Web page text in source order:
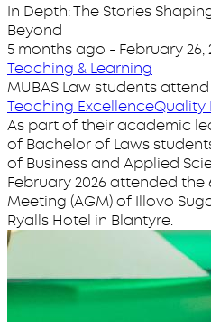
In Depth: The Stories
Beyond
5 months ago - February 26,
Teaching & Learning
MUBAS Law students
Teaching ExcellenceQuality
As part of their academic
of Bachelor of Laws
of Business and Applied
February 2026 attended the
Meeting (AGM) of Illovo
Ryalls Hotel in Blantyre.